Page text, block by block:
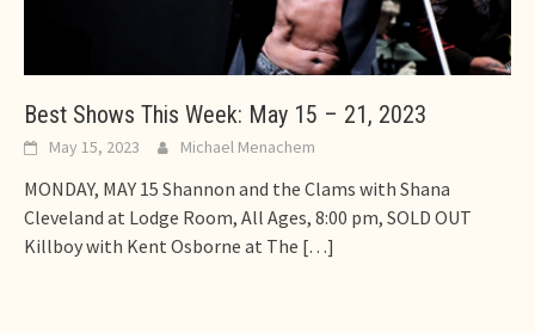
Best Shows This Week: May 15 – 21, 2023
May 15, 2023 Michael Menachem
MONDAY, MAY 15 Shannon and the Clams with Shana
Cleveland at Lodge Room, All Ages, 8:00 pm, SOLD OUT
Killboy with Kent Osborne at The […]